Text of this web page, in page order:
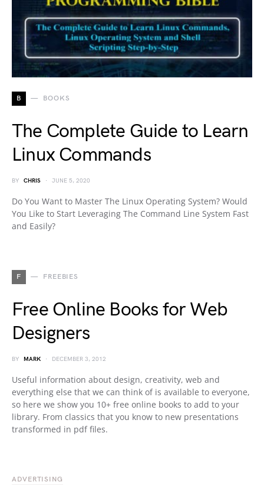
B BOOKS
The Complete Guide to Learn
Linux Commands
BY CHRIS JUNE 5, 2020
Do You Want to Master The Linux Operating System? Would
You Like to Start Leveraging The Command Line System Fast
and Easily?
F FREEBIES
Free Online Books for Web
Designers
BY MARK DECEMBER 3, 2012
Useful information about design, creativity, web and
everything else that we can think of is available to everyone,
so here we show you 10+ free online books to add to your
library. From classics that you know to new presentations
transformed in pdf files.
ADVERTISING